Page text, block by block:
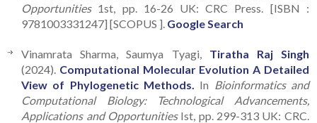
Opportunities1st, pp. 16-26 UK: CRC Press. [ISBN :
9781003331247] [SCOPUS ]. Google Search
Vinamrata Sharma, Saumya Tyagi, Tiratha Raj Singh
(2024). Computational Molecular Evolution A Detailed
View of Phylogenetic Methods.
In Bioinformatics and
Computational Biology: Technological Advancements,
Applications and OpportunitiesIst, pp. 299-313 UK: CRC.